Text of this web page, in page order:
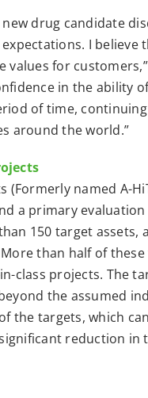
drug candidate
expectations. I
values for
in the
of time,
around the world.”
(Formerly named A-
a primary
150 target
than half of
class projects. The
the assumed
the targets, which
reduction